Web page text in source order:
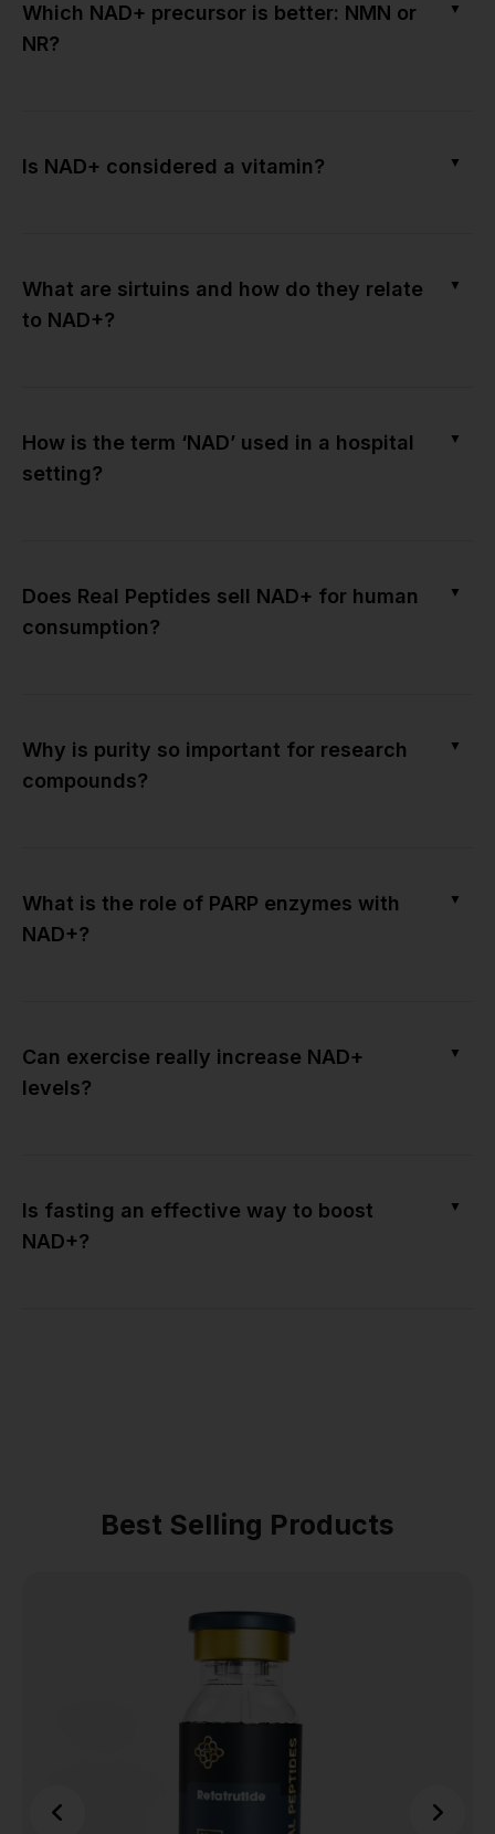
Which NAD+ precursor is better: NMN or
NR?
▼
Is NAD+ considered a vitamin? ▼
What are sirtuins and how do they relate
to NAD+?
▼
How is the term ‘NAD’ used in a hospital
setting?
▼
Does Real Peptides sell NAD+ for human
consumption?
▼
Why is purity so important for research
compounds?
▼
What is the role of PARP enzymes with
NAD+?
▼
Can exercise really increase NAD+
levels?
▼
Is fasting an effective way to boost
NAD+?
▼
Best Selling Products